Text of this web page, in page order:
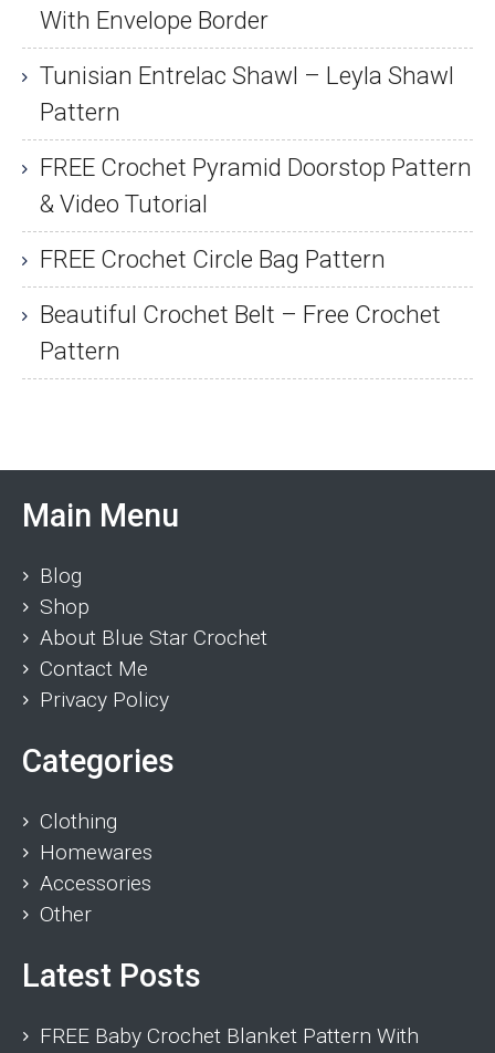
With Envelope Border
Tunisian Entrelac Shawl – Leyla Shawl
Pattern
FREE Crochet Pyramid Doorstop Pattern
& Video Tutorial
FREE Crochet Circle Bag Pattern
Beautiful Crochet Belt – Free Crochet
Pattern
Main Menu
Blog
Shop
About Blue Star Crochet
Contact Me
Privacy Policy
Categories
Clothing
Homewares
Accessories
Other
Latest Posts
FREE Baby Crochet Blanket Pattern With